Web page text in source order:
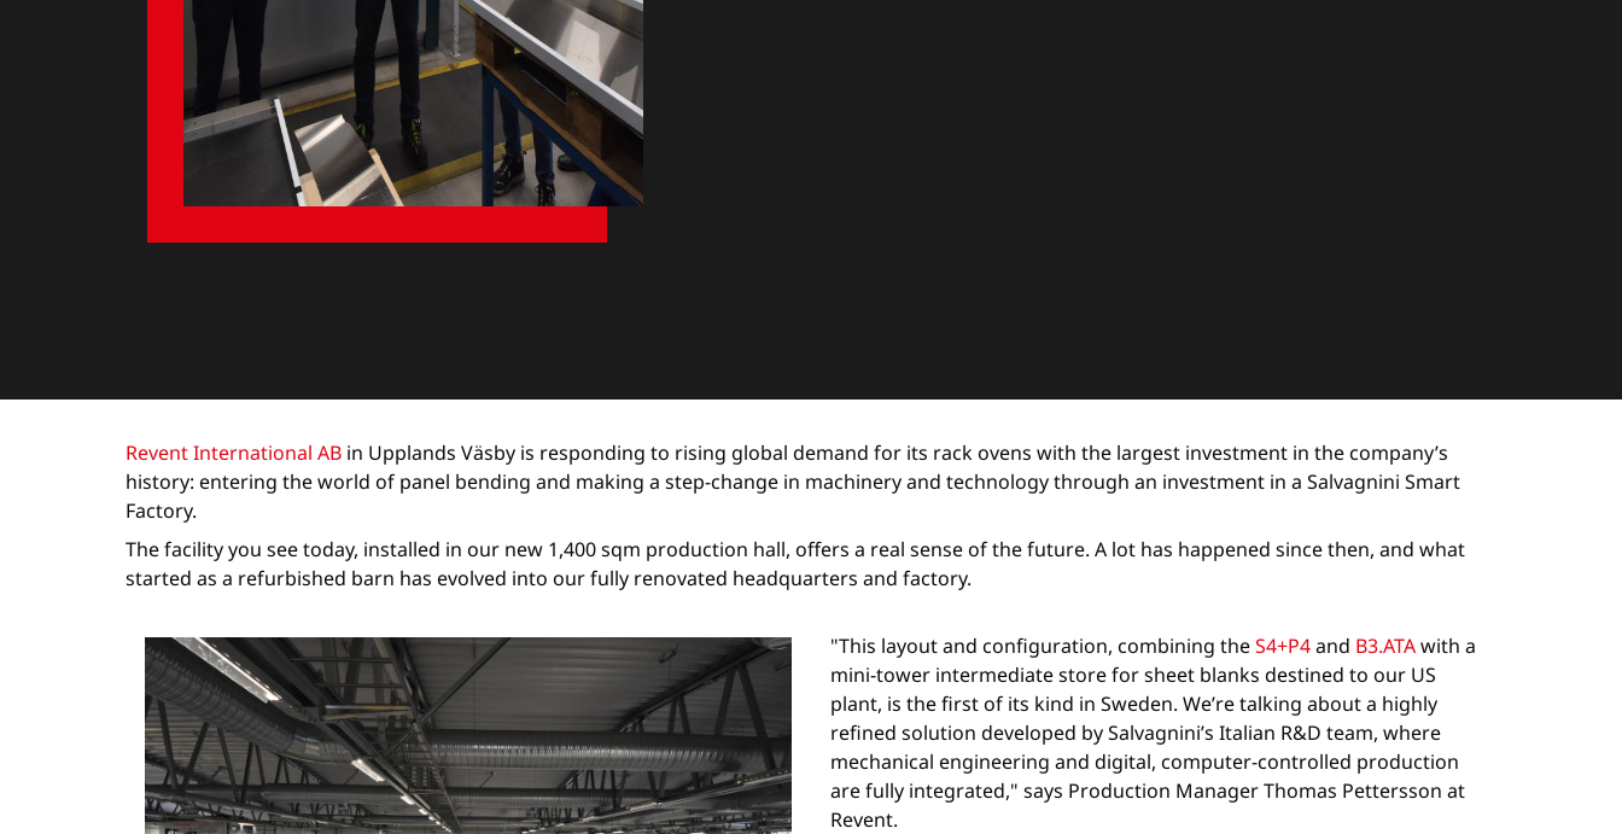
Revent International AB in Upplands Väsby is responding to rising global demand for its rack ovens with the largest investment in the company’s
history: entering the world of panel bending and making a step-change in machinery and technology through an investment in a Salvagnini Smart
Factory.
The facility you see today, installed in our new 1,400 sqm production hall, offers a real sense of the future. A lot has happened since then, and what
started as a refurbished barn has evolved into our fully renovated headquarters and factory.
"This layout and configuration, combining theS4+P4and B3.ATAwith a
mini-tower intermediate store for sheet blanks destined to our US
plant, is the first of its kind in Sweden. We’re talking about a highly
refined solution developed by Salvagnini’s Italian R&D team, where
mechanical engineering and digital, computer-controlled production
are fully integrated," says Production Manager Thomas Pettersson at
Revent.